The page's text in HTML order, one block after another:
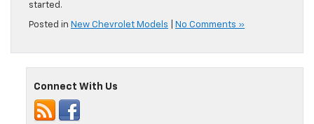
started.
Posted in New Chevrolet Models No Comments »
Connect With Us